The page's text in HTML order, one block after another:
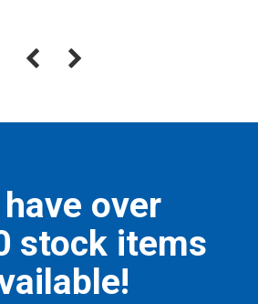
over
stock items